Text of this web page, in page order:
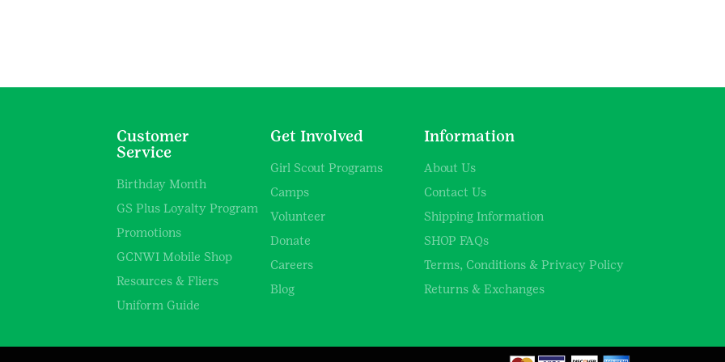
Customer
Service
Birthday Month
GS Plus Loyalty Program
Promotions
GCNWI Mobile Shop
Resources & Fliers
Uniform Guide
Get Involved
Girl Scout Programs
Camps
Volunteer
Donate
Careers
Blog
Information
About Us
Contact Us
Shipping Information
SHOP FAQs
Terms, Conditions & Privacy Policy
Returns & Exchanges